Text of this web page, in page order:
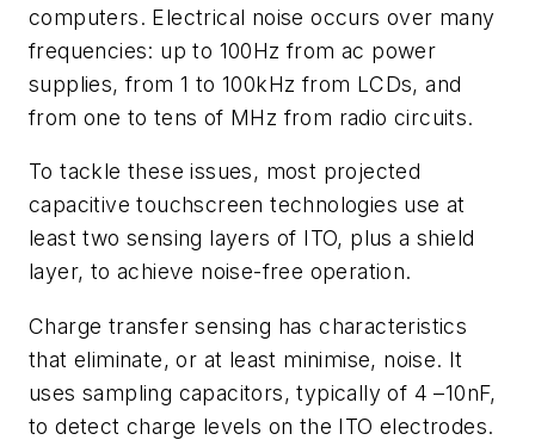
computers. Electrical noise occurs over many
frequencies: up to 100Hz from ac power
supplies, from 1 to 100kHz from LCDs, and
from one to tens of MHz from radio circuits.
To tackle these issues, most projected
capacitive touchscreen technologies use at
least two sensing layers of ITO, plus a shield
layer, to achieve noise-free operation.
Charge transfer sensing has characteristics
that eliminate, or at least minimise, noise. It
uses sampling capacitors, typically of 4 –10nF,
to detect charge levels on the ITO electrodes.